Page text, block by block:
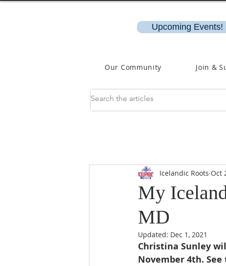
Upcoming Events!
Our Community Join &
My
MD
Icelandic Roots Oct
Updated: Dec 1, 2021
Christina Sunley
November 4th. See